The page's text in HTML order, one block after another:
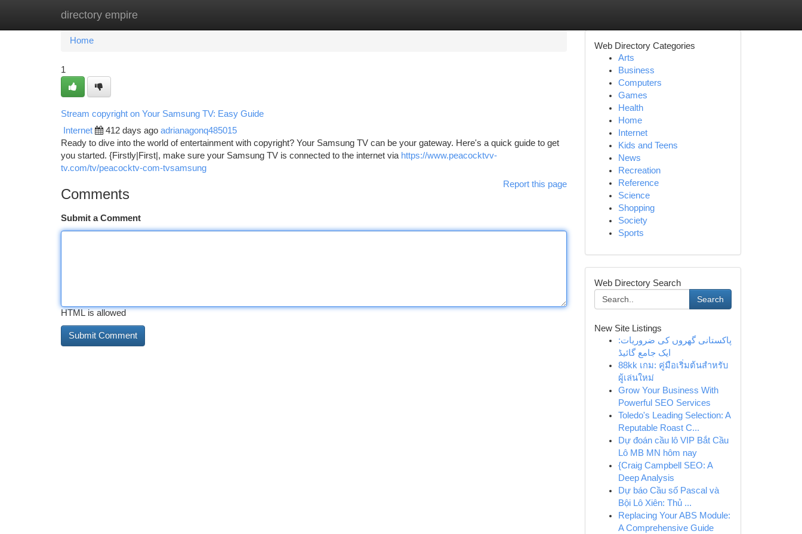
directory empire
Home New Site Listings
Home
1
Stream copyright on Your Samsung TV: Easy Guide
Internet 412 days ago adrianagonq485015
Ready to dive into the world of entertainment with copyright? Your Samsung TV can be your gateway. Here's a quick guide to get
you started. {Firstly|First|, make sure your Samsung TV is connected to the internet via https://www.peacocktvv-
tv.com/tv/peacocktv-com-tvsamsung
Report this page
Comments
Submit a Comment
HTML is allowed
Web Directory Categories
Arts
Business
Computers
Games
Health
Home
Internet
Kids and Teens
News
Recreation
Reference
Science
Shopping
Society
Sports
Web Directory Search
Search
New Site Listings
پاکستانی گھروں کی ضروریات:
ایک جامع گائیڈ
88kk เกม: คู่มือเริ่มต้นสำหรับ
ผู้เล่นใหม่
Grow Your Business With
Powerful SEO Services
Toledo's Leading Selection: A
Reputable Roast C...
Dự đoán cầu lô VIP Bắt Cầu
Lô MB MN hôm nay
{Craig Campbell SEO: A
Deep Analysis
Dự báo Cầu số Pascal và
Bội Lô Xiên: Thủ ...
Replacing Your ABS Module:
A Comprehensive Guide